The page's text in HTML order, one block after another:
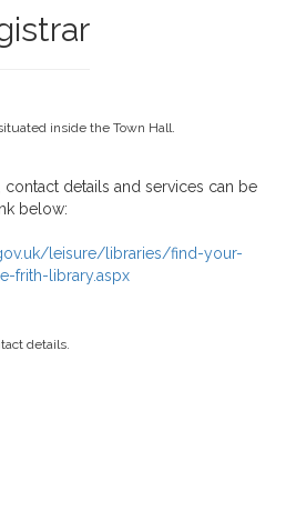
inside the Town Hall.
details and services can be
below:
leisure/libraries/find-your-
frith-library.aspx
details.